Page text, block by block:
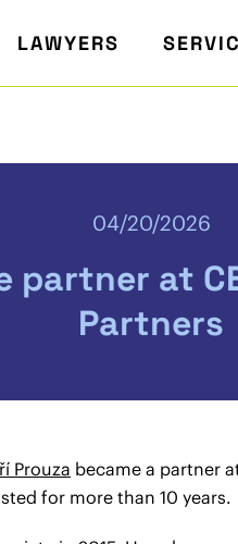
LAWYERS
04/20/2026
at
Partners
Prouza became a partner
for more than 10 years.